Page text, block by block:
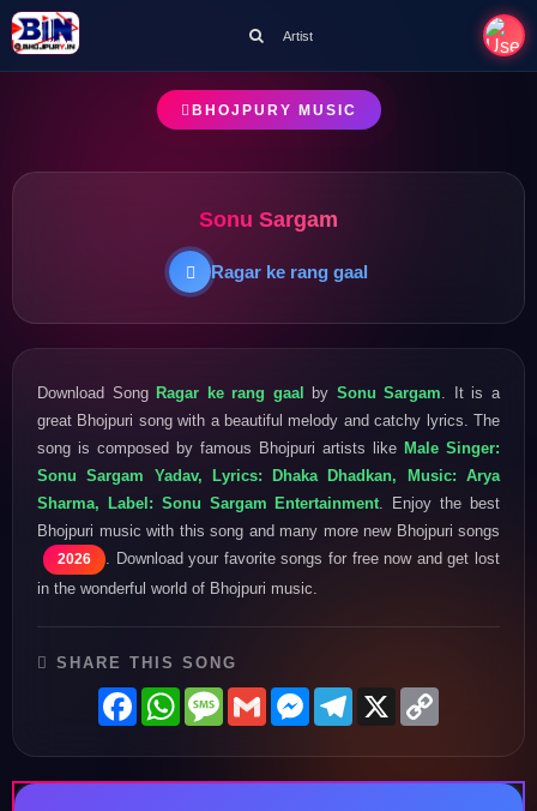
Artist
BHOJPURY MUSIC
Sonu Sargam
Ragar ke rang gaal
Download SongRagar ke rang gaal by Sonu Sargam . It is a
great Bhojpuri song with a beautiful melody and catchy lyrics. The
song is composed by famous Bhojpuri artists like Male Singer:
Sonu Sargam Yadav, Lyrics: Dhaka Dhadkan, Music: Arya
Sharma, Label: Sonu Sargam Entertainment . Enjoy the best
Bhojpuri music with this song and many more new Bhojpuri songs
2026
. Download your favorite songs for free now and get lost
in the wonderful world of Bhojpuri music.
SHARE THIS SONG
FacebookWhatsAppMessage
GmailMessenger
Telegram
X